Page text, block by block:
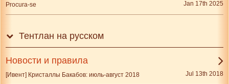
Procura-se Jan 17th 2025
Тентлан на русском
Новости и правила
[Ивент] Кристаллы Бакабов: июль-август 2018 Jul 13th 2018